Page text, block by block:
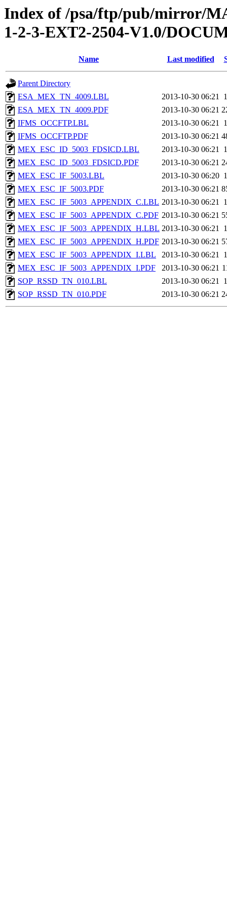
Index of /psa/ftp/pub/mirror/
1-2-3-EXT2-2504-V1.0/
Name Last modified
Parent Directory
ESA_MEX_TN_4009.LBL
2013-10-30 06:21
ESA_MEX_TN_4009.PDF
2013-10-30 06:21
IFMS_OCCFTP.LBL
2013-10-30 06:21
IFMS_OCCFTP.PDF
2013-10-30 06:21
MEX_ESC_ID_5003_FDSICD.LBL
2013-10-30 06:21
MEX_ESC_ID_5003_FDSICD.PDF
2013-10-30 06:21
MEX_ESC_IF_5003.LBL
2013-10-30 06:20
MEX_ESC_IF_5003.PDF
2013-10-30 06:21
MEX_ESC_IF_5003_APPENDIX_C.LBL 2013-10-30 06:21
MEX_ESC_IF_5003_APPENDIX_C.PDF 2013-10-30 06:21
MEX_ESC_IF_5003_APPENDIX_H.LBL 2013-10-30 06:21
MEX_ESC_IF_5003_APPENDIX_H.PDF 2013-10-30 06:21
MEX_ESC_IF_5003_APPENDIX_I.LBL
2013-10-30 06:21
MEX_ESC_IF_5003_APPENDIX_I.PDF
2013-10-30 06:21
SOP_RSSD_TN_010.LBL
2013-10-30 06:21
SOP_RSSD_TN_010.PDF
2013-10-30 06:21